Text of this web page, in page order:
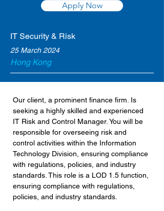
Apply Now
IT Security & Risk
25 March 2024
Hong Kong
Our client, a prominent finance firm. Is
seeking a highly skilled and experienced
IT Risk and Control Manager. You will be
responsible for overseeing risk and
control activities within the Information
Technology Division, ensuring compliance
with regulations, policies, and industry
standards. This role is a LOD 1.5 function,
ensuring compliance with regulations,
policies, and industry standards.